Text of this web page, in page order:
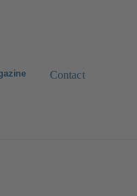
Contact